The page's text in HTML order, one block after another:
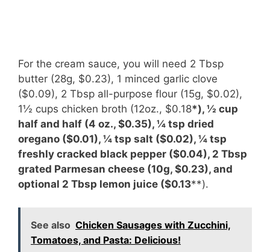
For the cream sauce, you will need 2 Tbsp
butter (28g, $0.23), 1 minced garlic clove
($0.09), 2 Tbsp all-purpose flour (15g, $0.02),
1½ cups chicken broth (12oz., $0.18*), ½ cup
half and half (4 oz., $0.35), ¼ tsp dried
oregano ($0.01), ¼ tsp salt ($0.02), ¼ tsp
freshly cracked black pepper ($0.04), 2 Tbsp
grated Parmesan cheese (10g, $0.23), and
optional 2 Tbsp lemon juice ($0.13**).
See also Chicken Sausages with Zucchini,
Tomatoes, and Pasta: Delicious!